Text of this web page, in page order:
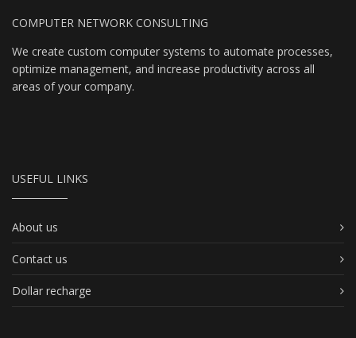
COMPUTER NETWORK CONSULTING
We create custom computer systems to automate processes,
optimize management, and increase productivity across all
areas of your company.
USEFUL LINKS
About us
Contact us
Dollar recharge